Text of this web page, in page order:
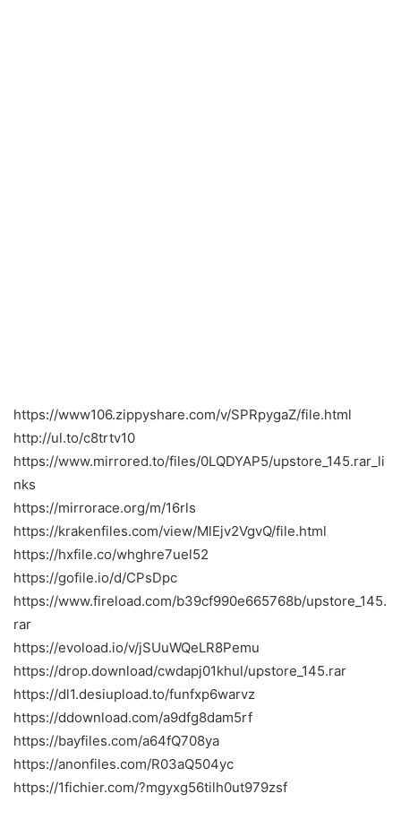
https://www106.zippyshare.com/v/SPRpygaZ/file.html
http://ul.to/c8trtv10
https://www.mirrored.to/files/0LQDYAP5/upstore_145.rar_li
nks
https://mirrorace.org/m/16rls
https://krakenfiles.com/view/MlEjv2VgvQ/file.html
https://hxfile.co/whghre7uel52
https://gofile.io/d/CPsDpc
https://www.fireload.com/b39cf990e665768b/upstore_145.
rar
https://evoload.io/v/jSUuWQeLR8Pemu
https://drop.download/cwdapj01khul/upstore_145.rar
https://dl1.desiupload.to/funfxp6warvz
https://ddownload.com/a9dfg8dam5rf
https://bayfiles.com/a64fQ708ya
https://anonfiles.com/R03aQ504yc
https://1fichier.com/?mgyxg56tilh0ut979zsf